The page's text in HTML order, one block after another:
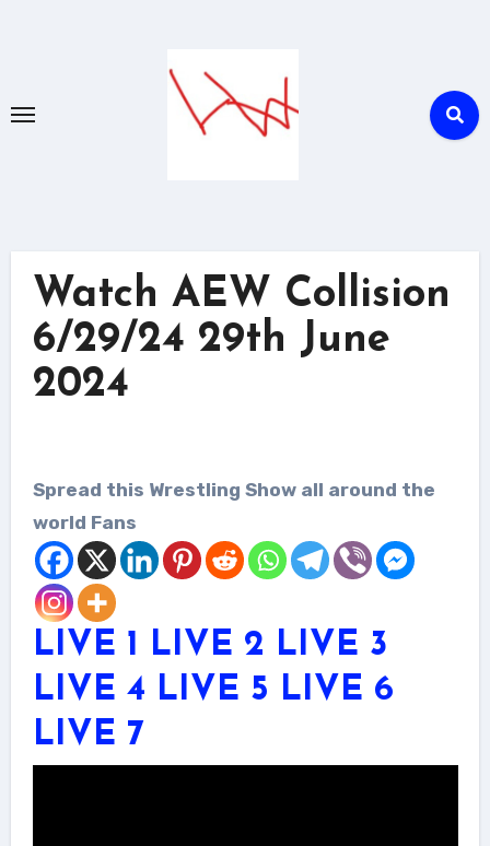
Watch AEW Collision
6/29/24 29th June
2024
Spread this Wrestling Show all around the
world Fans
LIVE 1 LIVE 2 LIVE 3
LIVE 4 LIVE 5 LIVE 6
LIVE 7